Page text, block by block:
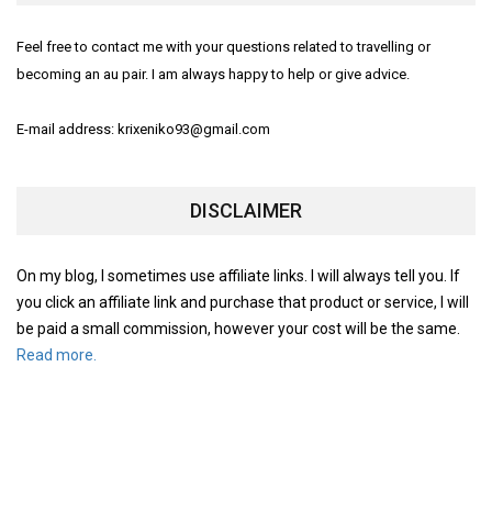
Feel free to contact me with your questions related to travelling or
becoming an au pair. I am always happy to help or give advice.
E-mail address: krixeniko93@gmail.com
DISCLAIMER
On my blog, I sometimes use affiliate links. I will always tell you. If
you click an affiliate link and purchase that product or service, I will
be paid a small commission, however your cost will be the same.
Read more.